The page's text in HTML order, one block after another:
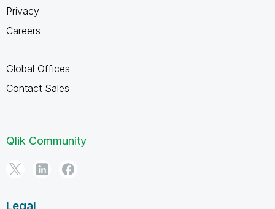
Privacy
Careers
Global Offices
Contact Sales
Qlik Community
Legal